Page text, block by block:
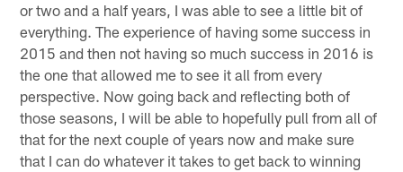
or two and a half years, I was able to see a little bit of
everything. The experience of having some success in
2015 and then not having so much success in 2016 is
the one that allowed me to see it all from every
perspective. Now going back and reflecting both of
those seasons, I will be able to hopefully pull from all of
that for the next couple of years now and make sure
that I can do whatever it takes to get back to winning